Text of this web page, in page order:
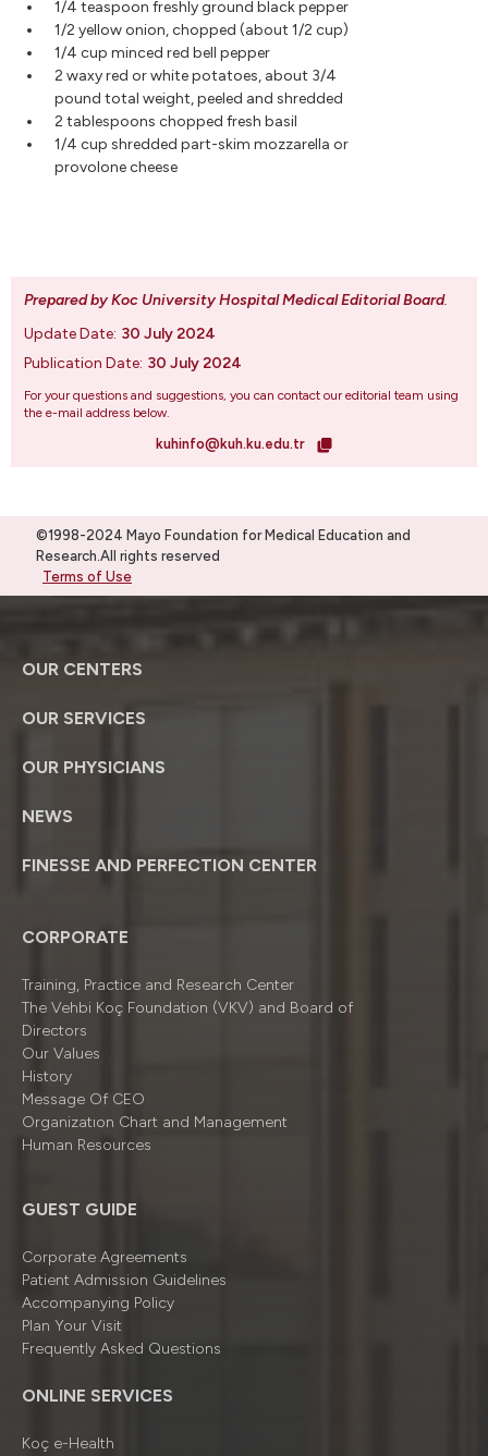
1/4 teaspoon freshly ground black pepper
1/2 yellow onion, chopped (about 1/2 cup)
1/4 cup minced red bell pepper
2 waxy red or white potatoes, about 3/4
pound total weight, peeled and shredded
2 tablespoons chopped fresh basil
1/4 cup shredded part-skim mozzarella or
provolone cheese
Prepared by Koc University Hospital Medical Editorial Board.
Update Date: 30 July 2024
Publication Date: 30 July 2024
For your questions and suggestions, you can contact our editorial team using
the e-mail address below.
kuhinfo@kuh.ku.edu.tr
©1998-2024 Mayo Foundation for Medical Education and
Research.All rights reserved
Terms of Use
OUR CENTERS
OUR SERVICES
OUR PHYSICIANS
NEWS
FINESSE AND PERFECTION CENTER
CORPORATE
Training, Practice and Research Center
The Vehbi Koç Foundation (VKV) and Board of
Directors
Our Values
History
Message Of CEO
Organizatıon Chart and Management
Human Resources
GUEST GUIDE
Corporate Agreements
Patient Admission Guidelines
Accompanying Policy
Plan Your Visit
Frequently Asked Questions
ONLINE SERVICES
Koç e-Health